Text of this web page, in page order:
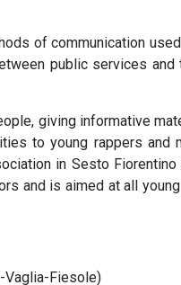
of communication
public services and
giving informative
to young rappers and
in Sesto Fiorentino
and is aimed at all
Vaglia-Fiesole)